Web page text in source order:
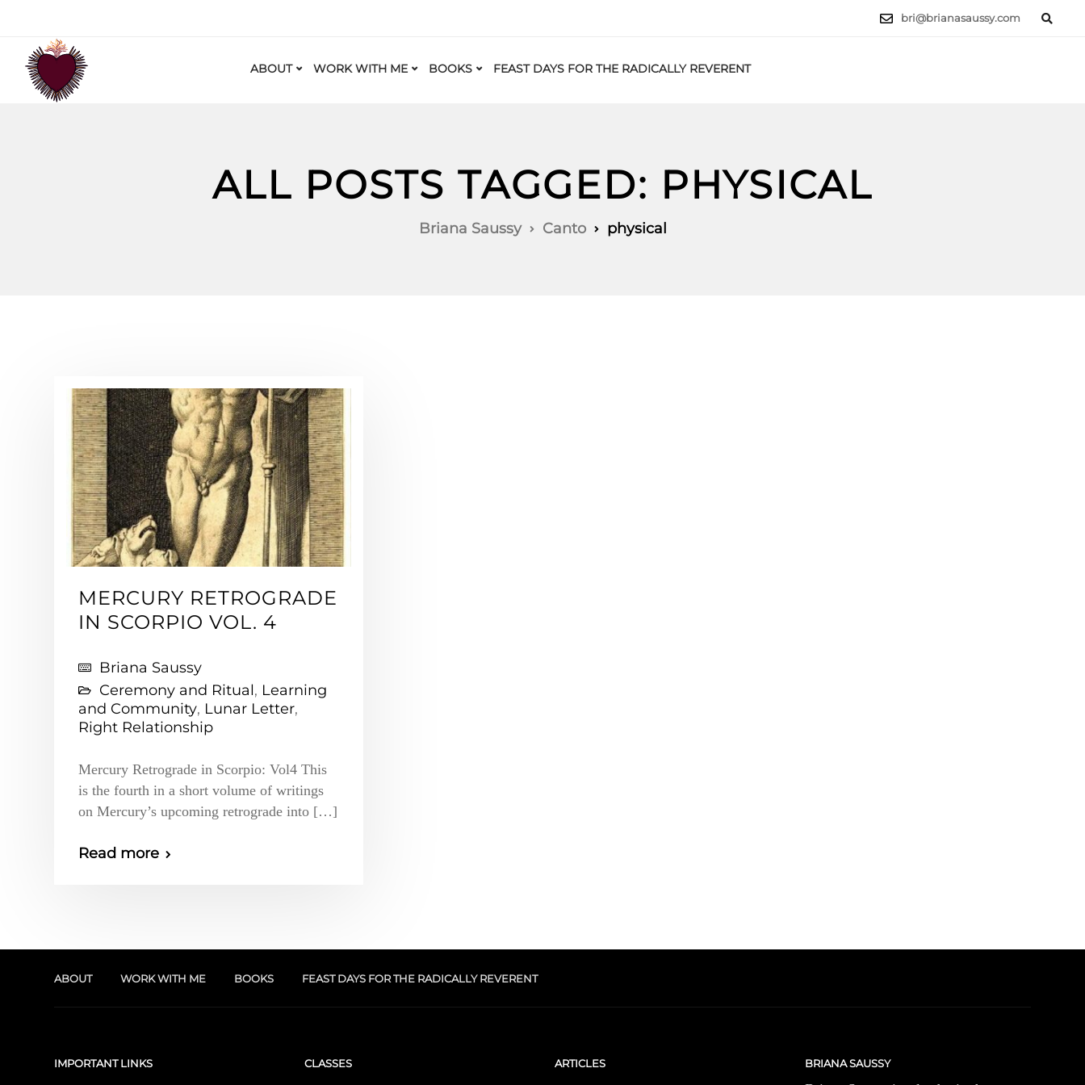
bri@brianasaussy.com
ABOUT WORK WITH ME BOOKS FEAST DAYS FOR THE RADICALLY REVERENT
ALL POSTS TAGGED: PHYSICAL
Briana Saussy Canto physical
MERCURY RETROGRADE
IN SCORPIO VOL. 4
Briana Saussy
Ceremony and Ritual, Learning
and Community, Lunar Letter,
Right Relationship
Mercury Retrograde in Scorpio: Vol4 This
is the fourth in a short volume of writings
on Mercury’s upcoming retrograde into […]
Read more
ABOUT WORK WITH ME BOOKS FEAST DAYS FOR THE RADICALLY REVERENT
IMPORTANT LINKS CLASSES ARTICLES BRIANA SAUSSY